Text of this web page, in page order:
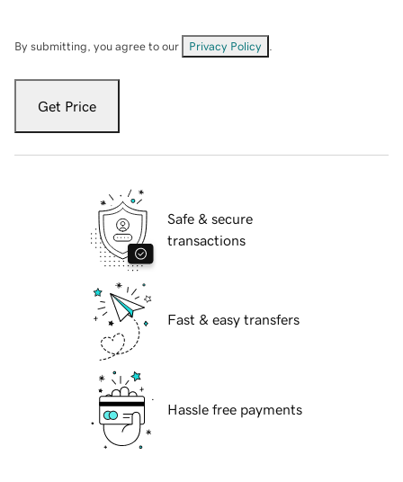
By submitting, you agree to our Privacy Policy
Get Price
Safe & secure
transactions
Fast & easy transfers
Hassle free payments